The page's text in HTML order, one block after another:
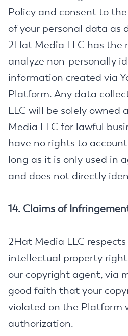
Policy and consent to
of your personal data as
2Hat Media LLC has the
analyze non-personally
information created via
Platform. Any data
LLC will be solely owned
Media LLC for lawful
have no rights to
long as it is only used in
and does not directly
14. Claims of
2Hat Media LLC
intellectual property
our copyright agent, via
good faith that your
violated on the Platform
authorization.